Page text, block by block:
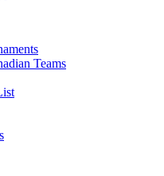
Teams